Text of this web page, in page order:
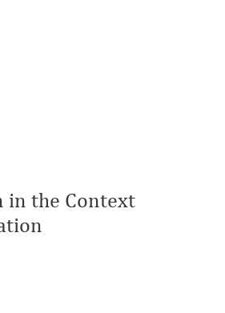
in the Context